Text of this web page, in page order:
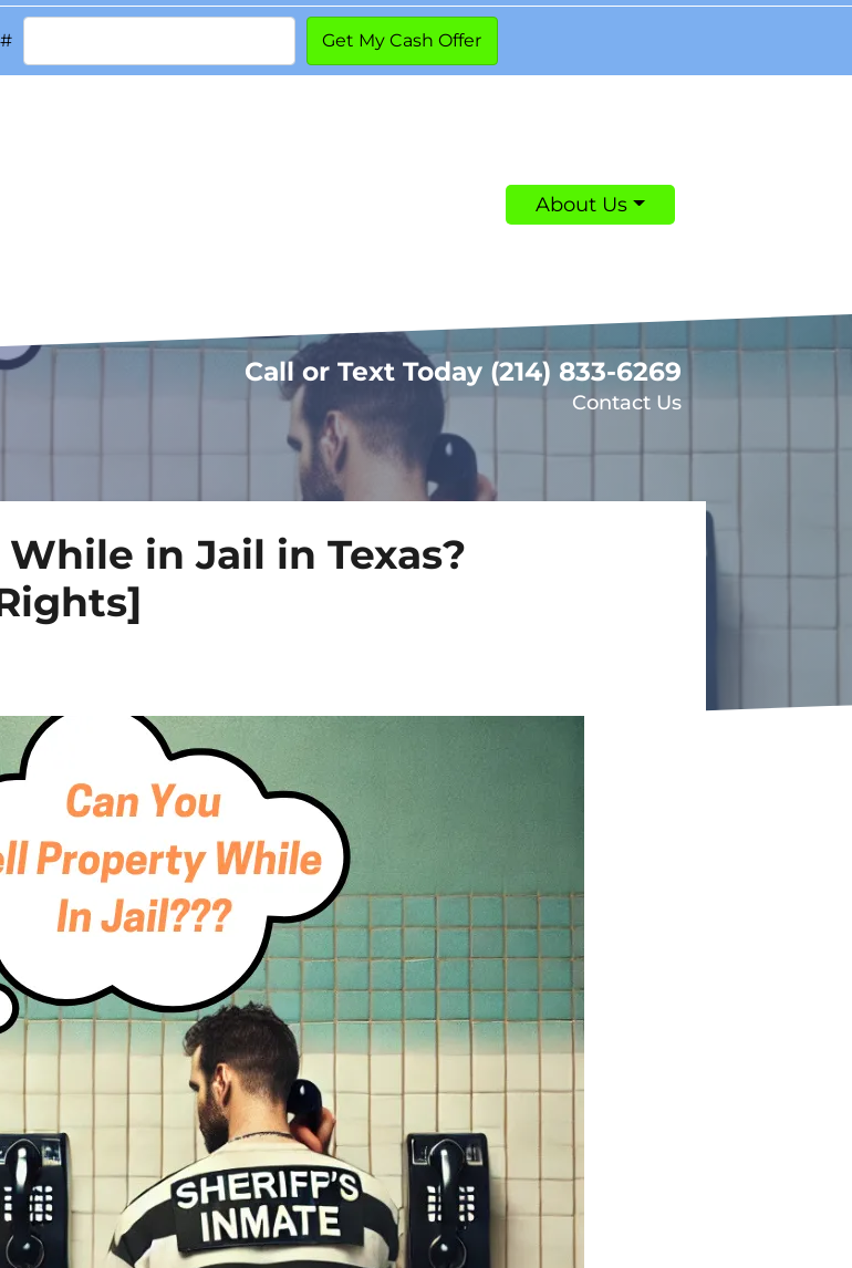
About Us
Call or Text Today (214) 833-6269
Contact Us
in Jail in Texas?